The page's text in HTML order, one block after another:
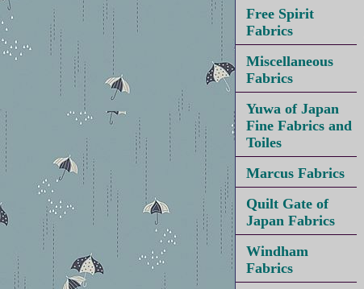
Free Spirit
Fabrics
Miscellaneous
Fabrics
Yuwa of Japan
Fine Fabrics and
Toiles
Marcus Fabrics
Quilt Gate of
Japan Fabrics
Windham
Fabrics